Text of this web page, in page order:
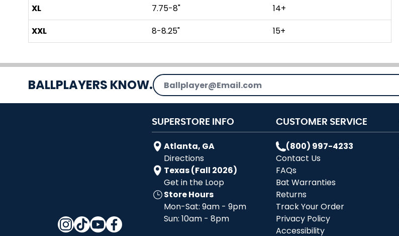
XL
7.75-8"
14+
XXL
8-8.25" 15+
BALLPLAYERS KNOW.Email Address
SUPERSTORE INFO
Atlanta, GA
Directions
Texas (Fall 2026)
Get in the Loop
Store Hours
Mon-Sat: 9am - 9pm
Sun: 10am - 8pm
CUSTOMER SERVICE
(800) 997-4233
Contact Us
FAQs
Bat Warranties
Returns
Track Your Order
Privacy Policy
Accessibility